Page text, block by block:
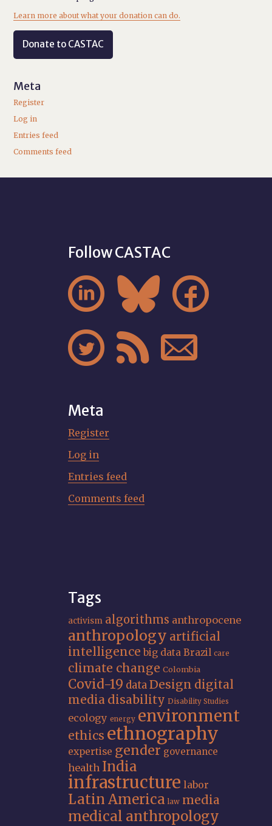
Learn more about what your donation can do.
Donate to CASTAC
Meta
Register
Log in
Entries feed
Comments feed
Follow CASTAC
  
  
Meta
Register
Log in
Entries feed
Comments feed
Tags
activism algorithms anthropocene
anthropology artificial
intelligence big data Brazil care
climate change Colombia
Covid-19 dataDesign digital
media disability Disability Studies
ecology energy environment
ethics ethnography
expertise gender governance
health India
infrastructure labor
Latin America law media
medical anthropology